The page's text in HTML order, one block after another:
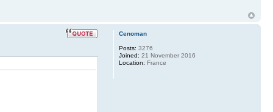
Cenoman
Posts: 3276
Joined: 21 November 2016
Location: France